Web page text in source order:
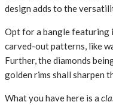
design adds to the
Opt for a bangle
carved-out patterns, like
Further, the diamonds
golden rims shall sharpen
What you have here is a